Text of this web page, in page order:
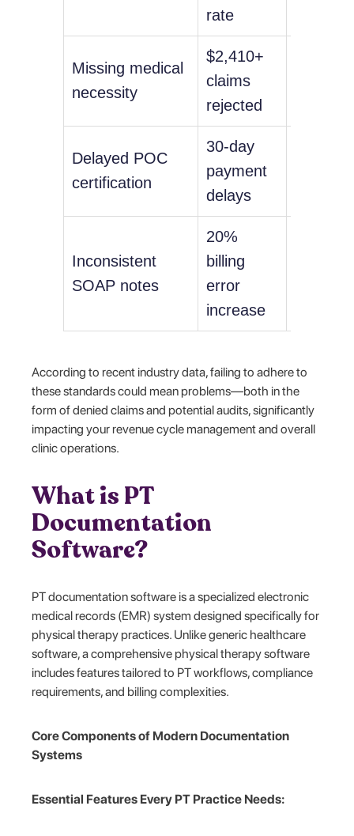
rate
Missing medical
necessity
$2,410+
claims
rejected
Delayed POC
certification
30-day
payment
delays
Inconsistent
SOAP notes
20%
billing
error
increase
According to recent industry data, failing to adhere to
these standards could mean problems—both in the
form of denied claims and potential audits, significantly
impacting your revenue cycle management and overall
clinic operations.
What is PT
Documentation
Software?
PT documentation software is a specialized electronic
medical records (EMR) system designed specifically for
physical therapy practices. Unlike generic healthcare
software, a comprehensive physical therapy software
includes features tailored to PT workflows, compliance
requirements, and billing complexities.
Core Components of Modern Documentation
Systems
Essential Features Every PT Practice Needs: